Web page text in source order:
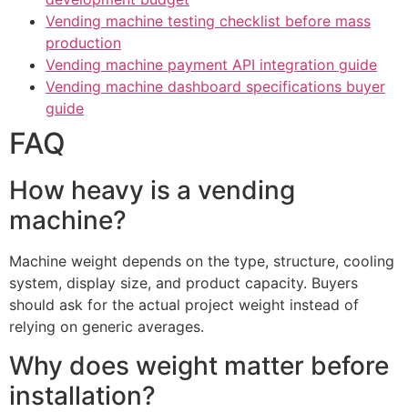
Vending machine testing checklist before mass
production
Vending machine payment API integration guide
Vending machine dashboard specifications buyer
guide
FAQ
How heavy is a vending
machine?
Machine weight depends on the type, structure, cooling
system, display size, and product capacity. Buyers
should ask for the actual project weight instead of
relying on generic averages.
Why does weight matter before
installation?